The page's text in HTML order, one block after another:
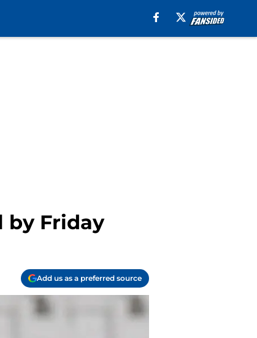
by Friday
Add us as a preferred source